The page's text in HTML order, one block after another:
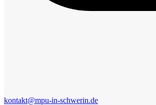
kontakt@mpu-in-schwerin.de